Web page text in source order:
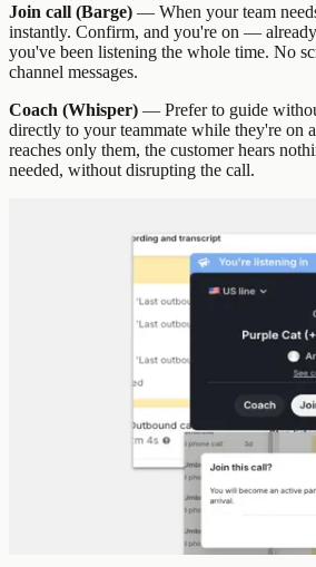
Join call (Barge) — When your team
instantly. Confirm, and you're on — already
you've been listening the whole time. No
channel messages.
Coach (Whisper) — Prefer to guide
directly to your teammate while they're
reaches only them, the customer hears
needed, without disrupting the call.